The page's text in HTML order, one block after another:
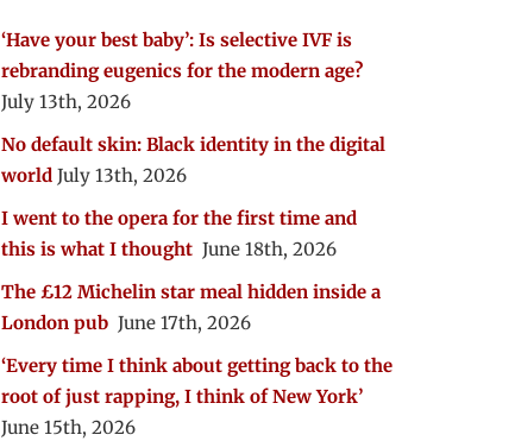
‘Have your best baby’: Is selective IVF is
rebranding eugenics for the modern age?
July 13th, 2026
No default skin: Black identity in the digital
world July 13th, 2026
I went to the opera for the first time and
this is what I thought June 18th, 2026
The £12 Michelin star meal hidden inside a
London pub June 17th, 2026
‘Every time I think about getting back to the
root of just rapping, I think of New York’
June 15th, 2026